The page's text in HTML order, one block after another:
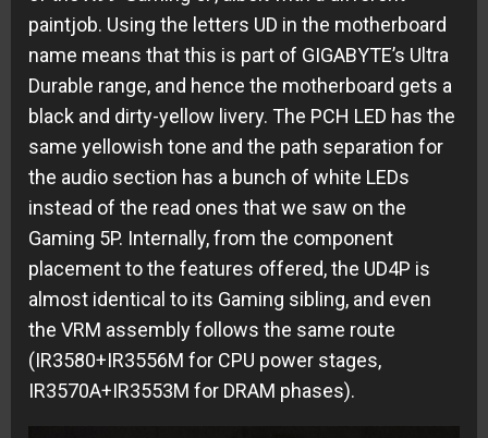
paintjob. Using the letters UD in the motherboard
name means that this is part of GIGABYTE’s Ultra
Durable range, and hence the motherboard gets a
black and dirty-yellow livery. The PCH LED has the
same yellowish tone and the path separation for
the audio section has a bunch of white LEDs
instead of the read ones that we saw on the
Gaming 5P. Internally, from the component
placement to the features offered, the UD4P is
almost identical to its Gaming sibling, and even
the VRM assembly follows the same route
(IR3580+IR3556M for CPU power stages,
IR3570A+IR3553M for DRAM phases).